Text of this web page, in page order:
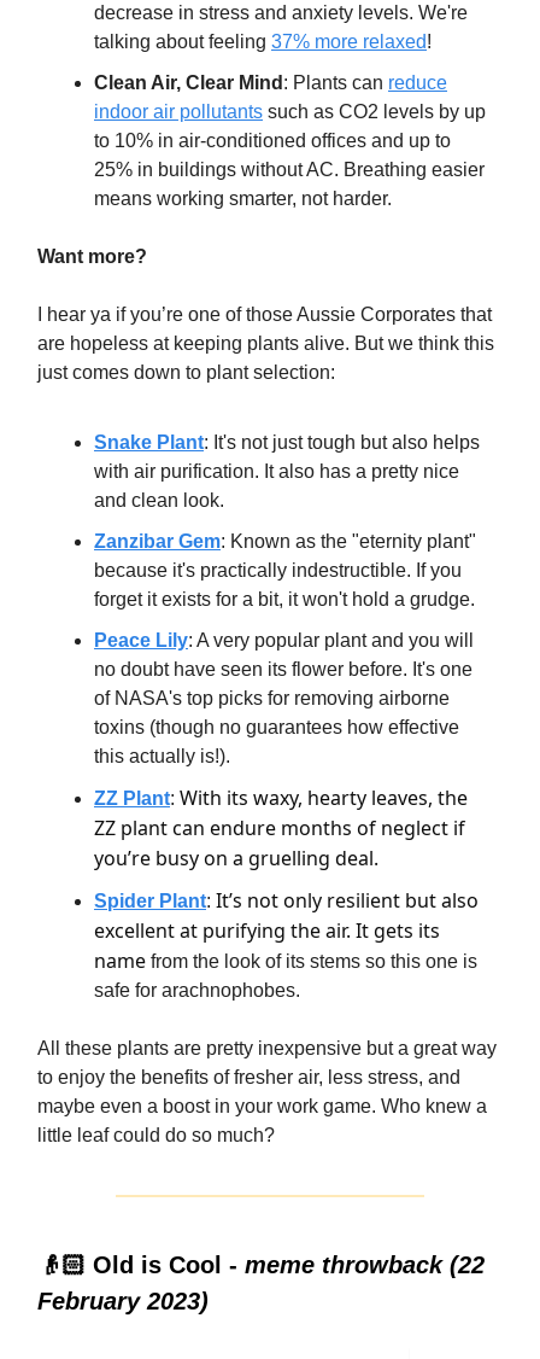
decrease in stress and anxiety levels. We're
talking about feeling 37% more relaxed!
Clean Air, Clear Mind : Plants can reduce
indoor air pollutants such as CO2 levels by up
to 10% in air-conditioned offices and up to
25% in buildings without AC. Breathing easier
means working smarter, not harder.
Want more?
I hear ya if you’re one of those Aussie Corporates that
are hopeless at keeping plants alive. But we think this
just comes down to plant selection:
Snake Plant: It's not just tough but also helps
with air purification. It also has a pretty nice
and clean look.
Zanzibar Gem: Known as the "eternity plant"
because it's practically indestructible. If you
forget it exists for a bit, it won't hold a grudge.
Peace Lily: A very popular plant and you will
no doubt have seen its flower before. It's one
of NASA's top picks for removing airborne
toxins (though no guarantees how effective
this actually is!).
ZZ Plant: With its waxy, hearty leaves, the
ZZ plant can endure months of neglect if
you’re busy on a gruelling deal.
Spider Plant: It’s not only resilient but also
excellent at purifying the air. It gets its
name from the look of its stems so this one is
safe for arachnophobes.
All these plants are pretty inexpensive but a great way
to enjoy the benefits of fresher air, less stress, and
maybe even a boost in your work game. Who knew a
little leaf could do so much?
👴🏻 Old is Cool - meme throwback (22
February 2023)